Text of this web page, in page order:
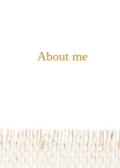
About me